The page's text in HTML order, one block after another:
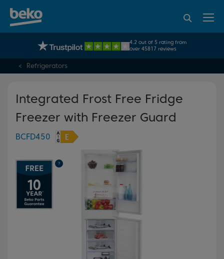
UK's No.1 Best Selling Large Home Appliance Brand
4.2 out of 5 rating from
over 45817 reviews
95% of consumers
recommend Beko
Refrigerators
Integrated Frost Free Fridge
Freezer with Freezer Guard
BCFD450